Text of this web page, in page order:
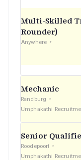
Multi-Skilled
Rounder)
Anywhere
Mechanic
Randburg
Umphakathi
Senior
Roodepoort
Umphakathi